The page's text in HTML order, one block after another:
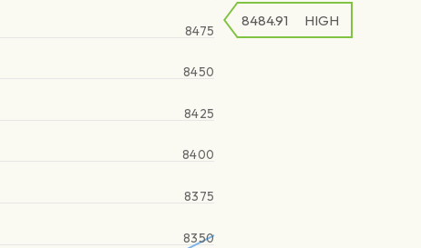
8350
8375
8400
8425
8450
8475
8484.91 HIGH